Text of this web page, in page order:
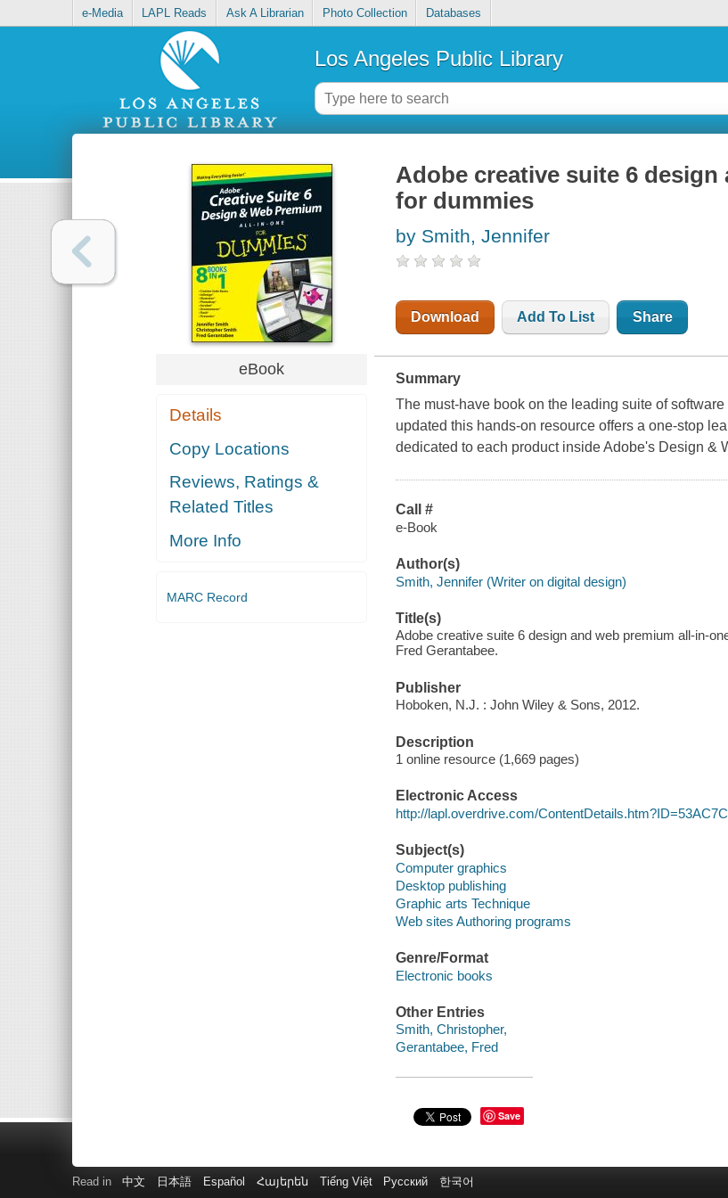
e-Media LAPL Reads Ask A Librarian Photo Collection Databases
Los Angeles Public Library
eBook
Details
Copy Locations
Reviews, Ratings &
Related Titles
More Info
MARC Record
Adobe creative suite 6
for dummies
by Smith, Jennifer
Download Add To List Share
Summary
The must-have book on the leading suite of
updated this hands-on resource offers a one-stop
dedicated to each product inside Adobe's Design &
Call #
e-Book
Author(s)
Smith, Jennifer (Writer on digital design)
Title(s)
Adobe creative suite 6 design and web premium all-in-
Fred Gerantabee.
Publisher
Hoboken, N.J. : John Wiley & Sons, 2012.
Description
1 online resource (1,669 pages)
Electronic Access
http://lapl.overdrive.com/
Subject(s)
Computer graphics
Desktop publishing
Graphic arts Technique
Web sites Authoring programs
Genre/Format
Electronic books
Other Entries
Smith, Christopher,
Gerantabee, Fred
Save
Read in 中文 日本語 Español Հայերեն Tiếng Việt Русский 한국어